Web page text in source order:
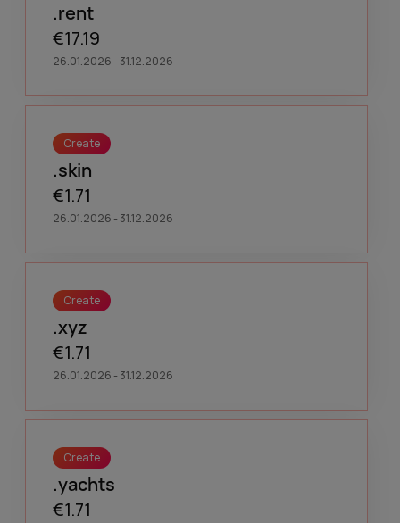
.rent
€17.19
26.01.2026 - 31.12.2026
Create
.skin
€1.71
26.01.2026 - 31.12.2026
Create
.xyz
€1.71
26.01.2026 - 31.12.2026
Create
.yachts
€1.71